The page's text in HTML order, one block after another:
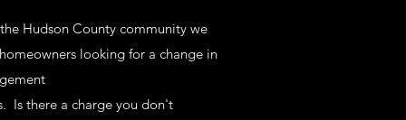
Hudson County community we
looking for a change in
Is there a charge you don't